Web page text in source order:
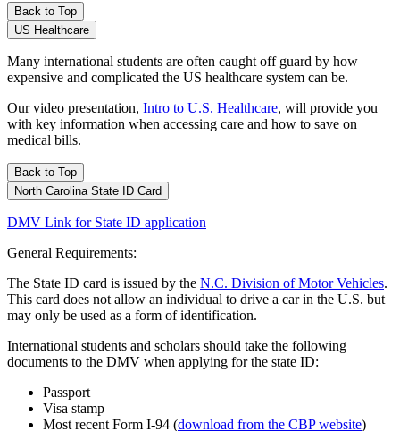
Back to Top
US Healthcare
Many international students are often caught off guard by how
expensive and complicated the US healthcare system can be.
Our video presentation, Intro to U.S. Healthcare, will provide you
with key information when accessing care and how to save on
medical bills.
Back to Top
North Carolina State ID Card
DMV Link for State ID application
General Requirements:
The State ID card is issued by the N.C. Division of Motor Vehicles.
This card does not allow an individual to drive a car in the U.S. but
may only be used as a form of identification.
International students and scholars should take the following
documents to the DMV when applying for the state ID:
Passport
Visa stamp
Most recent Form I-94 (download from the CBP website)